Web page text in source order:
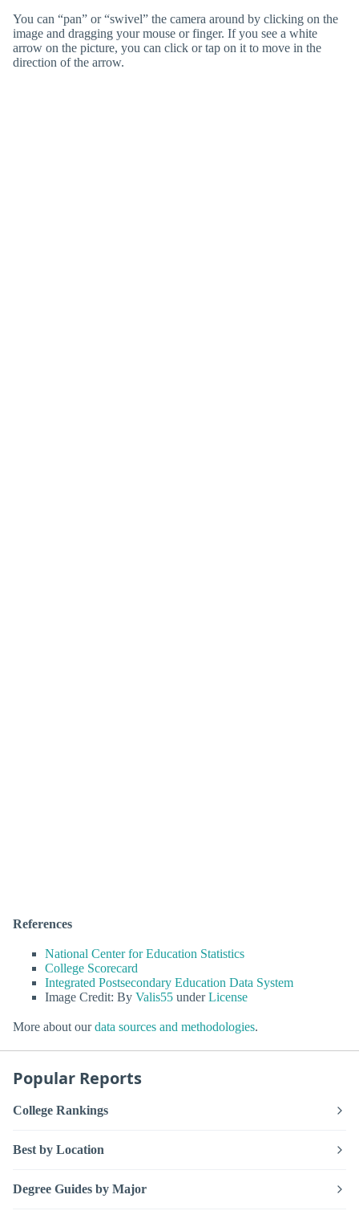
You can “pan” or “swivel” the camera around by clicking on the
image and dragging your mouse or finger. If you see a white
arrow on the picture, you can click or tap on it to move in the
direction of the arrow.
References
National Center for Education Statistics
College Scorecard
Integrated Postsecondary Education Data System
Image Credit: By Valis55 underLicense
More about ourdata sources and methodologies.
Popular Reports
College Rankings
Best by Location
Degree Guides by Major